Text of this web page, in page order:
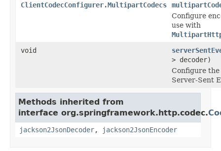
ClientCodecConfigurer.MultipartCodecs
Configure
use with
void
> decoder)
Configure the
Server-Sent
Methods inherited from
interface org.springframework.http.codec.
jackson2JsonDecoder, jackson2JsonEncoder